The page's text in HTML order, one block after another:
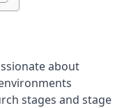
about
stages and stage